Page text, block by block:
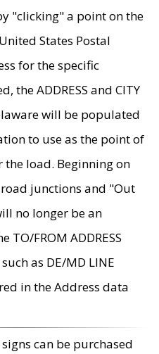
"clicking" a point on the
States Postal
for the specific
the ADDRESS and CITY
will be populated
to use as the point of
load. Beginning on
junctions and "Out
no longer be an
TO/FROM ADDRESS
as DE/MD LINE
in the Address data
signs can be purchased